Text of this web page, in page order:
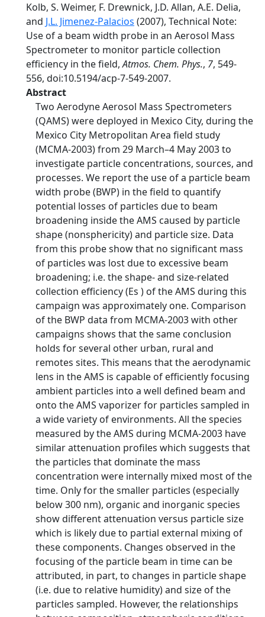
Kolb, S. Weimer, F. Drewnick, J.D. Allan, A.E. Delia,
and J.L. Jimenez-Palacios (2007), Technical Note:
Use of a beam width probe in an Aerosol Mass
Spectrometer to monitor particle collection
efficiency in the field,Atmos. Chem. Phys., 7, 549-
556, doi:10.5194/acp-7-549-2007.
Abstract
Two Aerodyne Aerosol Mass Spectrometers
(QAMS) were deployed in Mexico City, during the
Mexico City Metropolitan Area field study
(MCMA-2003) from 29 March–4 May 2003 to
investigate particle concentrations, sources, and
processes. We report the use of a particle beam
width probe (BWP) in the field to quantify
potential losses of particles due to beam
broadening inside the AMS caused by particle
shape (nonsphericity) and particle size. Data
from this probe show that no significant mass
of particles was lost due to excessive beam
broadening; i.e. the shape- and size-related
collection efficiency (Es ) of the AMS during this
campaign was approximately one. Comparison
of the BWP data from MCMA-2003 with other
campaigns shows that the same conclusion
holds for several other urban, rural and
remotes sites. This means that the aerodynamic
lens in the AMS is capable of efficiently focusing
ambient particles into a well defined beam and
onto the AMS vaporizer for particles sampled in
a wide variety of environments. All the species
measured by the AMS during MCMA-2003 have
similar attenuation profiles which suggests that
the particles that dominate the mass
concentration were internally mixed most of the
time. Only for the smaller particles (especially
below 300 nm), organic and inorganic species
show different attenuation versus particle size
which is likely due to partial external mixing of
these components. Changes observed in the
focusing of the particle beam in time can be
attributed, in part, to changes in particle shape
(i.e. due to relative humidity) and size of the
particles sampled. However, the relationships